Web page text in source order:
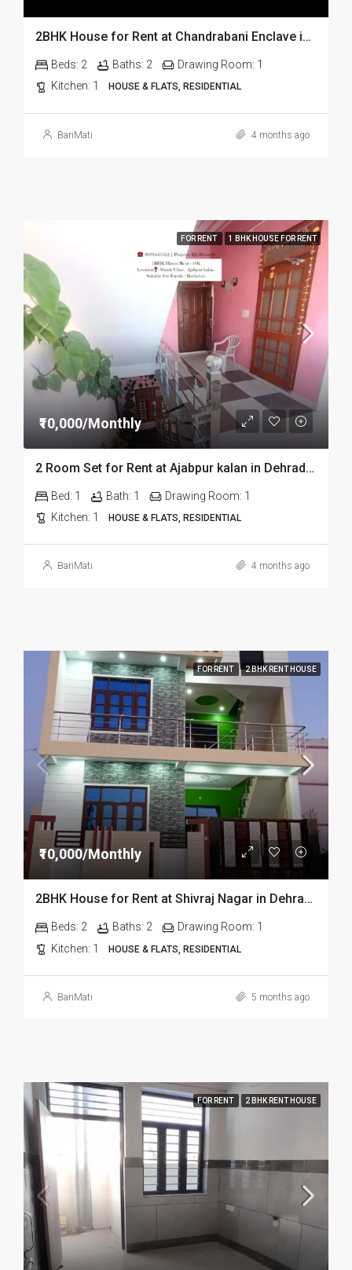
2BHK House for Rent at Chandrabani Enclave in Dehradun
Beds: 2 Baths: 2 Drawing Room: 1
Kitchen: 1 HOUSE & FLATS, RESIDENTIAL
BariMati 4 months ago
FOR RENT 1 BHK HOUSE FOR RENT
₹10,000/Monthly
2 Room Set for Rent at Ajabpur kalan in Dehradun
Bed: 1 Bath: 1 Drawing Room: 1
Kitchen: 1 HOUSE & FLATS, RESIDENTIAL
BariMati 4 months ago
FOR RENT 2 BHK RENT HOUSE
₹10,000/Monthly
2BHK House for Rent at Shivraj Nagar in Dehradun
Beds: 2 Baths: 2 Drawing Room: 1
Kitchen: 1 HOUSE & FLATS, RESIDENTIAL
BariMati 5 months ago
FOR RENT 2 BHK RENT HOUSE